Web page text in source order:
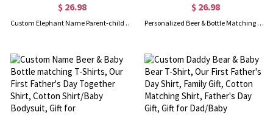
$ 26.98
Custom Elephant Name Parent-child Shirts, Father Son Matching Shirts, Family Shirts, Cotton T-shirts/Rompers, Father's Day Gift for Dad/Grandpa
$ 26.98
Personalized Beer & Bottle Matching Shirts, Our First Father's Day Together Shirt, Cotton T-shirts/Rompers, Family Shirts, Gifts for New Dads/Baby